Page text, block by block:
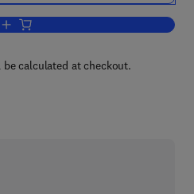
Add to cart, The Psychophysiology of
calculated at checkout.